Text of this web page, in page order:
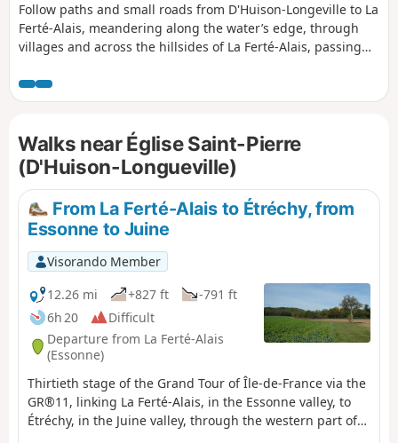
Follow paths and small roads from D'Huison-Longeville to La
Ferté-Alais, meandering along the water’s edge, through
villages and across the hillsides of La Ferté-Alais, passing
Ferté-Alais and Guigneville.
Walks near Église Saint-Pierre
(D'Huison-Longueville)
From La Ferté-Alais to Étréchy, from
Essonne to Juine
Visorando Member
12.26 mi
+827 ft
-791 ft
6h 20
Difficult
Departure from La Ferté-Alais
(Essonne)
Thirtieth stage of the Grand Tour of Île-de-France via the
GR®11, linking La Ferté-Alais, in the Essonne valley, to
Étréchy, in the Juine valley, through the western part of